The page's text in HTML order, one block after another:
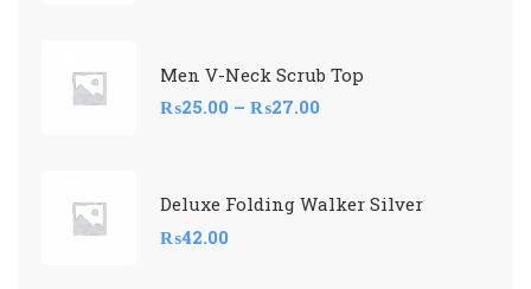
Men V-Neck Scrub Top
₨25.00 – ₨27.00
Deluxe Folding Walker Silver
₨42.00